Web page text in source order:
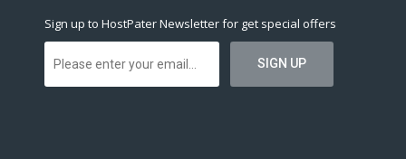
Sign up to HostPater Newsletter for get special offers